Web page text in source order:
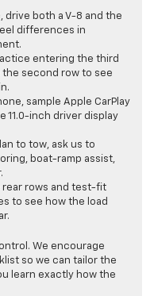
drive both a V-8 and the
differences in
entering the third
the second row to see
sample Apple CarPlay
11.0-inch driver display
to tow, ask us to
boat-ramp assist,
rear rows and test-fit
to see how the load
We encourage
so we can tailor the
learn exactly how the